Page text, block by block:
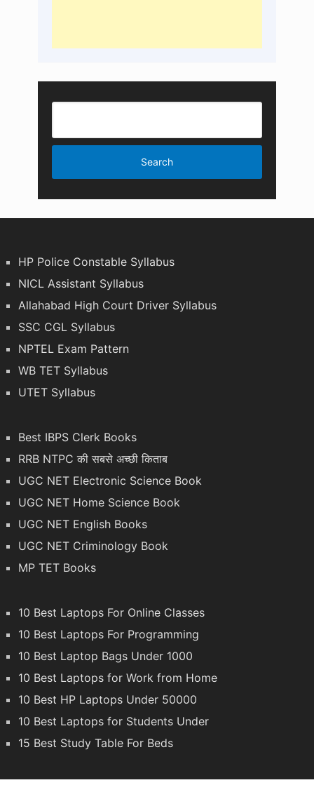
HP Police Constable Syllabus
NICL Assistant Syllabus
Allahabad High Court Driver Syllabus
SSC CGL Syllabus
NPTEL Exam Pattern
WB TET Syllabus
UTET Syllabus
Best IBPS Clerk Books
RRB NTPC की सबसे अच्छी किताब
UGC NET Electronic Science Book
UGC NET Home Science Book
UGC NET English Books
UGC NET Criminology Book
MP TET Books
10 Best Laptops For Online Classes
10 Best Laptops For Programming
10 Best Laptop Bags Under 1000
10 Best Laptops for Work from Home
10 Best HP Laptops Under 50000
10 Best Laptops for Students Under
15 Best Study Table For Beds